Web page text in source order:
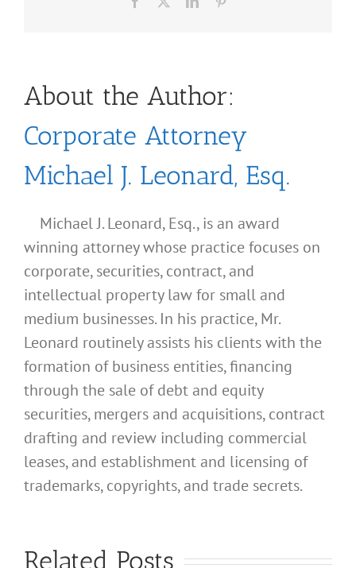
About the Author:
Corporate Attorney
Michael J. Leonard, Esq.
Michael J. Leonard, Esq., is an award
winning attorney whose practice focuses on
corporate, securities, contract, and
intellectual property law for small and
medium businesses. In his practice, Mr.
Leonard routinely assists his clients with the
formation of business entities, financing
through the sale of debt and equity
securities, mergers and acquisitions, contract
drafting and review including commercial
leases, and establishment and licensing of
trademarks, copyrights, and trade secrets.
Related Posts
What
What